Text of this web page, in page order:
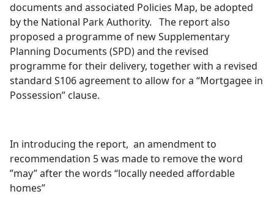
documents and associated Policies Map, be adopted
by the National Park Authority.
The report also
proposed a programme of new Supplementary
Planning Documents (SPD) and the revised
programme for their delivery, together with a revised
standard S106 agreement to allow for a “Mortgagee in
Possession” clause.
In introducing the report, an amendment to
recommendation 5 was made to remove the word
”may” after the words “locally needed affordable
homes”